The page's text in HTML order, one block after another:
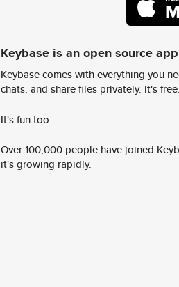
Keybase is an open source app
Keybase comes with everything you
chats, and share files privately. It's free.
It's fun too.
Over 100,000 people have joined
it's growing rapidly.